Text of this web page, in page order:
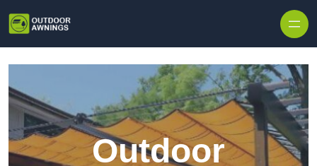
Outdoor